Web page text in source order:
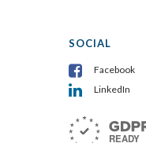
SOCIAL
Facebook
LinkedIn